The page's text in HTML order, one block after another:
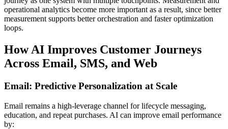
operational analytics become more important as a result, since better
measurement supports better orchestration and faster optimization
loops.
How AI Improves Customer Journeys
Across Email, SMS, and Web
Email: Predictive Personalization at Scale
Email remains a high-leverage channel for lifecycle messaging,
education, and repeat purchases. AI can improve email performance
by: